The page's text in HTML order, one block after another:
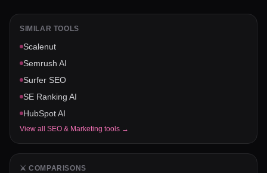
SIMILAR TOOLS
Scalenut
Semrush AI
Surfer SEO
SE Ranking AI
HubSpot AI
View all SEO & Marketing tools →
⚔️ COMPARISONS